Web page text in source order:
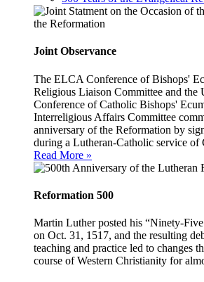
Joint Observance
The ELCA Conference of Bishops'
Religious Liaison Committee and the
Conference of Catholic Bishops'
Interreligious Affairs Committee
anniversary of the Reformation by
during a Lutheran-Catholic service of
Read More »
Reformation 500
Martin Luther posted his “Ninety-
on Oct. 31, 1517, and the resulting
teaching and practice led to changes
course of Western Christianity for